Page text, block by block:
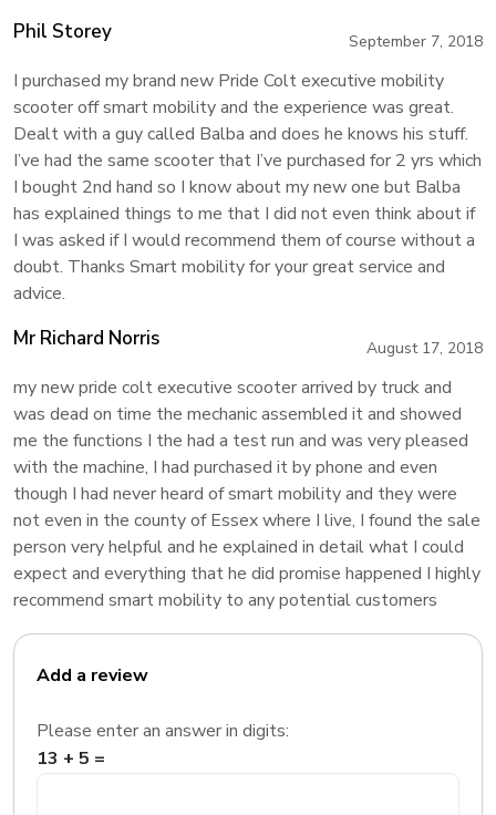
Phil Storey September 7, 2018
I purchased my brand new Pride Colt executive mobility
scooter off smart mobility and the experience was great.
Dealt with a guy called Balba and does he knows his stuff.
I’ve had the same scooter that I’ve purchased for 2 yrs which
I bought 2nd hand so I know about my new one but Balba
has explained things to me that I did not even think about if
I was asked if I would recommend them of course without a
doubt. Thanks Smart mobility for your great service and
advice.
Mr Richard Norris August 17, 2018
my new pride colt executive scooter arrived by truck and
was dead on time the mechanic assembled it and showed
me the functions I the had a test run and was very pleased
with the machine, I had purchased it by phone and even
though I had never heard of smart mobility and they were
not even in the county of Essex where I live, I found the sale
person very helpful and he explained in detail what I could
expect and everything that he did promise happened I highly
recommend smart mobility to any potential customers
Add a review
Please enter an answer in digits:
13 + 5 =